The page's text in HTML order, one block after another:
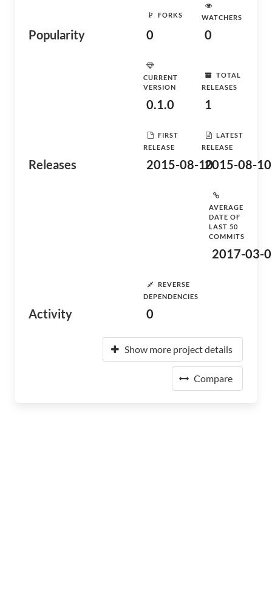
Popularity
FORKS
0
WATCHERS
0
Releases
CURRENT
VERSION
0.1.0
TOTAL
RELEASES
1
FIRST
RELEASE
2015-08-10
LATEST
RELEASE
2015-08-10
Activity
AVERAGE
DATE OF
LAST 50
COMMITS
2017-03-
REVERSE
DEPENDENCIES
0
Show more project details
Compare